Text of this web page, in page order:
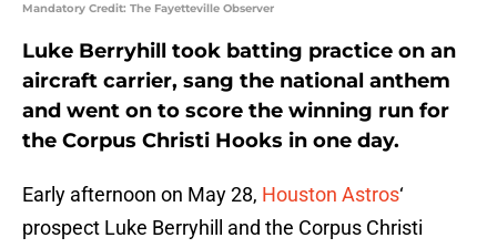
Mandatory Credit: The Fayetteville Observer
Luke Berryhill took batting practice on an
aircraft carrier, sang the national anthem
and went on to score the winning run for
the Corpus Christi Hooks in one day.
Early afternoon on May 28, Houston Astros‘
prospect Luke Berryhill and the Corpus Christi